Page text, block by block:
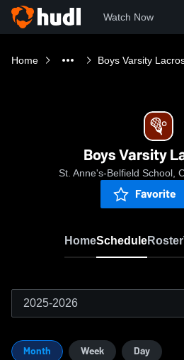
Watch Now
Home Boys Varsity
Boys Varsity
St. Anne's-Belfield School,
Favorite
HomeScheduleRoster
Month Week Day
2025-2026